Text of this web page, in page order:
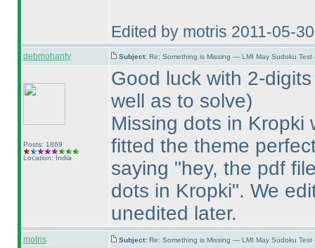
Edited by motris 2011-05-
debmohanty Subject: Re: Something is Missing — LMI May Sudoku
Posts: 1869
Location: India
Good luck with 2-
well as to solve)
Missing dots in Kropki
fitted the theme
saying "hey, the pdf
dots in Kropki". We
unedited later.
motris Subject: Re: Something is Missing — LMI May Sudoku